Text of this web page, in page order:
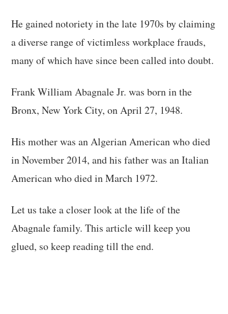
He gained notoriety in the late 1970s by claiming
a diverse range of victimless workplace frauds,
many of which have since been called into doubt.
Frank William Abagnale Jr. was born in the
Bronx, New York City, on April 27, 1948.
His mother was an Algerian American who died
in November 2014, and his father was an Italian
American who died in March 1972.
Let us take a closer look at the life of the
Abagnale family. This article will keep you
glued, so keep reading till the end.